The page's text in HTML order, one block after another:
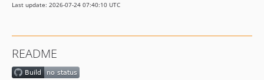
Last update: 2026-07-24 07:40:10 UTC
README